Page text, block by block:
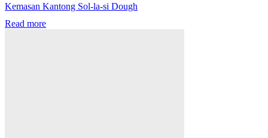
Kemasan Kantong Sol-la-si Dough
Read more